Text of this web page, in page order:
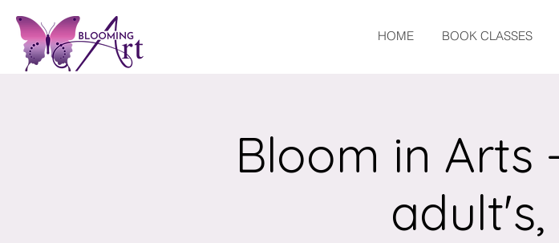
HOME BOOK CLASSES
Bloom in Arts